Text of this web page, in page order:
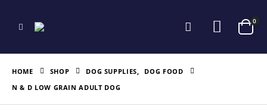
0
HOME SHOP DOG SUPPLIES,
DOG FOOD
N & D LOW GRAIN ADULT DOG